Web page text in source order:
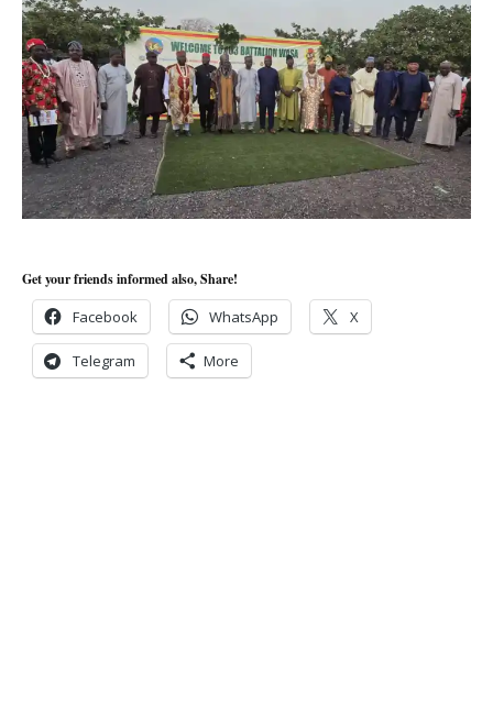
Get your friends informed also, Share!
Facebook WhatsApp X
Telegram More